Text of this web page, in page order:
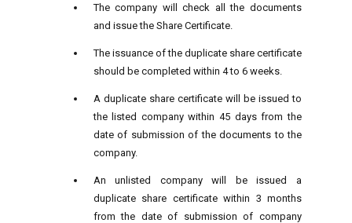
The company will check all the documents
and issue the Share Certificate.
The issuance of the duplicate share certificate
should be completed within 4 to 6 weeks.
A duplicate share certificate will be issued to
the listed company within 45 days from the
date of submission of the documents to the
company.
An unlisted company will be issued a
duplicate share certificate within 3 months
from the date of submission of company